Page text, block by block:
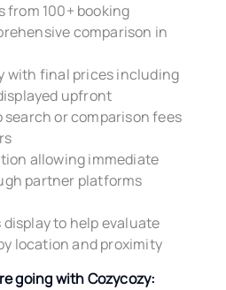
from 100+ booking
comparison in
with final prices including
upfront
search or comparison fees
allowing immediate
partner platforms
to help evaluate
location and proximity
going with Cozycozy: